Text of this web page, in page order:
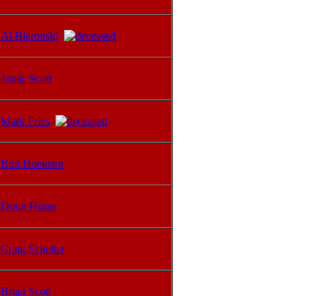
Al Bieronski
Jamie Scott
Mark Fries
Ron Hoekstra
Doug Huras
Craig Schelter
Brian Scott